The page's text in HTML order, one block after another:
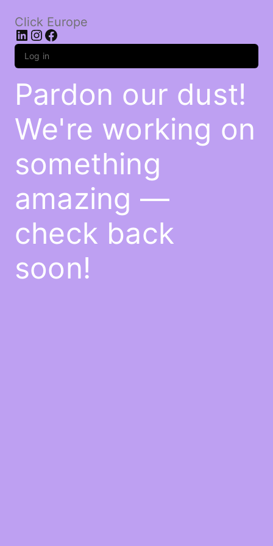
Click Europe
LinkedIn
Instagram
Facebook
Log in
Pardon our dust!
We're working on
something
amazing —
check back
soon!